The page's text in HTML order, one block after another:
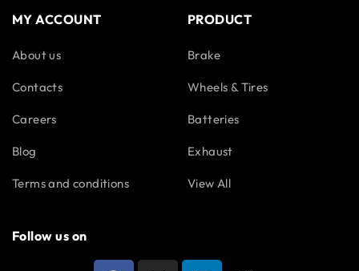
MY ACCOUNT
About us
Contacts
Careers
Blog
Terms and conditions
PRODUCT
Brake
Wheels & Tires
Batteries
Exhaust
View All
Follow us on